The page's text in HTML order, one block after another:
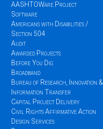
AASHTOWare Project
Software
Americans with Disabilities /
Section 504
Audit
Awarded Projects
Before You Dig
Broadband
Bureau of Research, Innovation &
Information Transfer
Capital Project Delivery
Civil Rights Affirmative Action
Design Services